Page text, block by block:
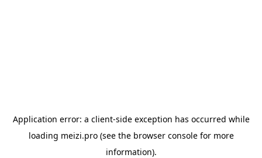
Application error: a client-side exception has occurred while
loading meizi.pro(see the browser consolefor more
information).